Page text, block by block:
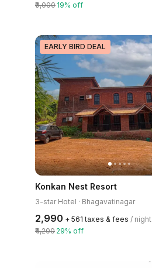
₹9,000 19% off
EARLY BIRD DEAL
Konkan Nest Resort
3-star Hotel · Bhagavatinagar
₹2,990 + ₹561 taxes & fees / night
₹4,200 29% off